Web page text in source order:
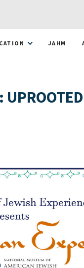
JAHM